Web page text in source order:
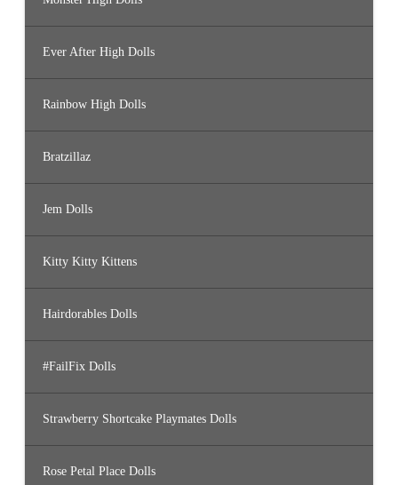
Ever After High Dolls
Rainbow High Dolls
Bratzillaz
Jem Dolls
Kitty Kitty Kittens
Hairdorables Dolls
#FailFix Dolls
Strawberry Shortcake Playmates Dolls
Rose Petal Place Dolls